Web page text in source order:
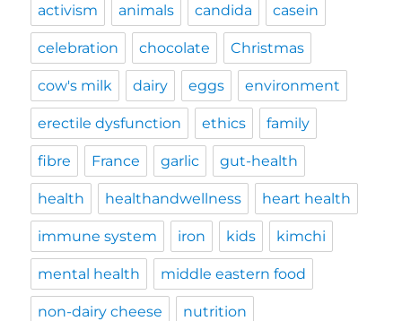
activism animals candida casein
celebration chocolate Christmas
cow's milk dairy eggs environment
erectile dysfunction ethics family
fibre France garlic gut-health
health healthandwellness heart health
immune system iron kids kimchi
mental health middle eastern food
non-dairy cheese nutrition